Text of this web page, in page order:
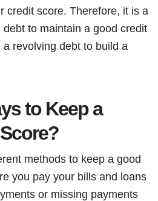
credit score. Therefore, it is a
to maintain a good credit
a revolving debt to build a
to Keep a
methods to keep a good
you pay your bills and loans
or missing payments